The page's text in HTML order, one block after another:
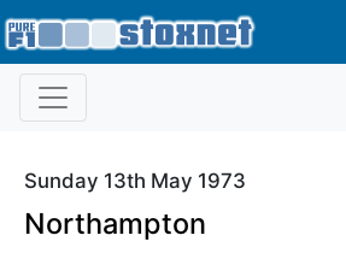
Sunday 13th May 1973
Northampton